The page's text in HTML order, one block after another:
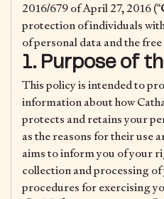
2016/679 of April 27, 2016 (“
protection of individuals
of personal data and the
1. Purpose of
This policy is intended to
information about how
protects and retains your
as the reasons for their use
aims to inform you of your
collection and processing
procedures for exercising